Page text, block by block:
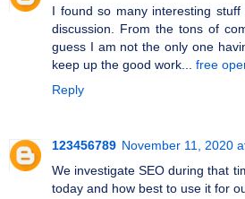
I found so many interesting
discussion. From the tons of
guess I am not the only one
keep up the good work... free
Reply
123456789 November 11, 2020
We investigate SEO during that
today and how best to use it for